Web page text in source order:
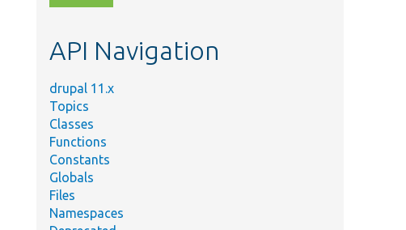
topic,
API Navigation
drupal 11.x
Topics
Classes
Functions
Constants
Globals
Files
Namespaces